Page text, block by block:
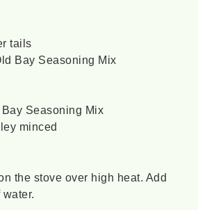
tails
Bay Seasoning Mix
Seasoning Mix
minced
the stove over high heat. Add